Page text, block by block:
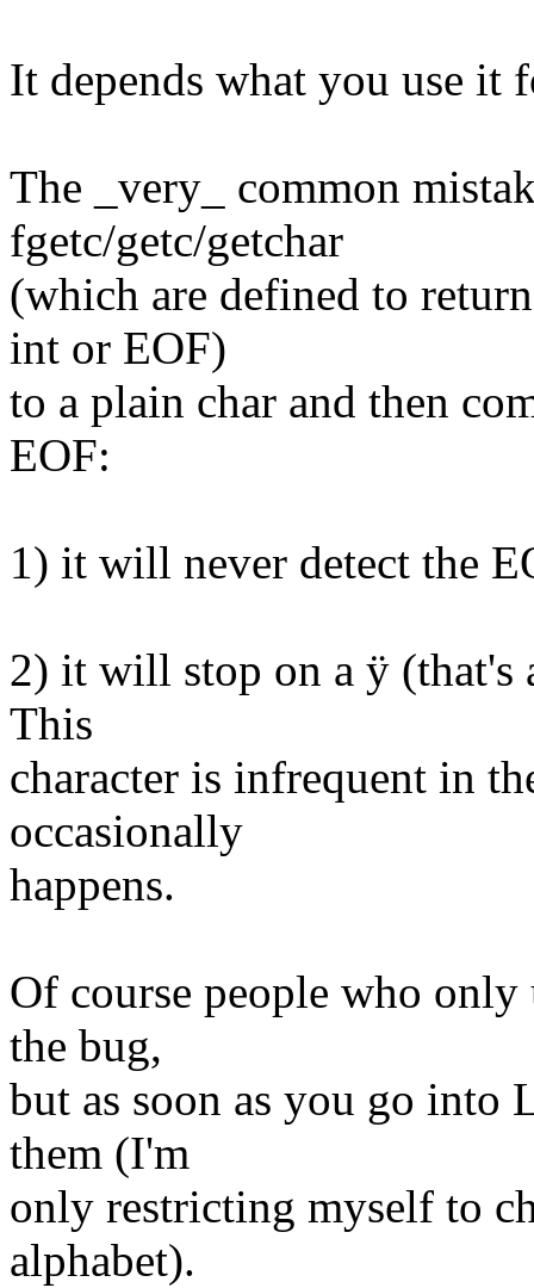
It depends what you use
The _very_ common
fgetc/getc/getchar
(which are defined to
int or EOF)
to a plain char and then
EOF:
1) it will never detect the
2) it will stop on a ÿ (that's
This
character is infrequent in
occasionally
happens.
Of course people who
the bug,
but as soon as you go into
them (I'm
only restricting myself to
alphabet).